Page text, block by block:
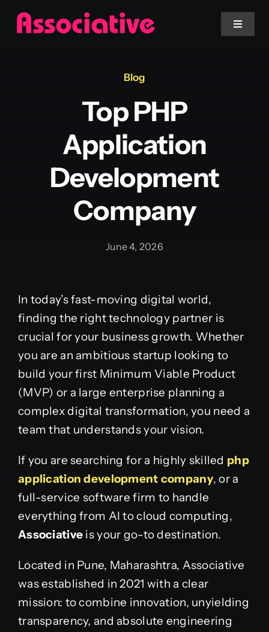
Skip
Toggle
Blockchain
Blog
Top PHP
Application
Development
Company
June 4, 2026
In today’s fast-moving digital world,
finding the right technology partner is
crucial for your business growth. Whether
you are an ambitious startup looking to
build your first Minimum Viable Product
(MVP) or a large enterprise planning a
complex digital transformation, you need a
team that understands your vision.
If you are searching for a highly skilled php
application development company, or a
full-service software firm to handle
everything from AI to cloud computing,
Associative is your go-to destination.
Located in Pune, Maharashtra, Associative
was established in 2021 with a clear
mission: to combine innovation, unyielding
transparency, and absolute engineering